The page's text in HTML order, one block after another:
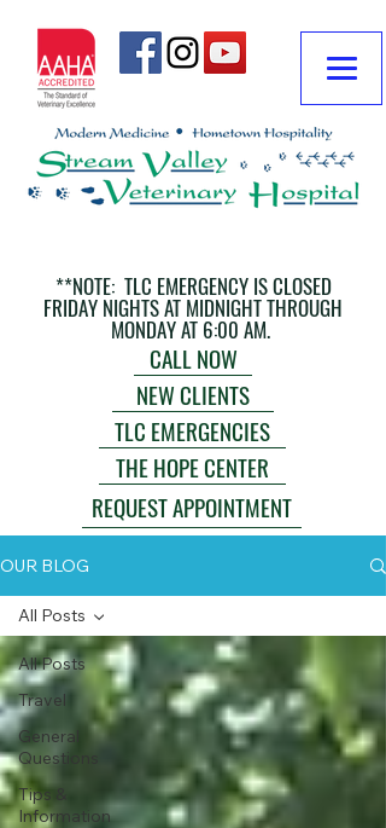
**NOTE: TLC EMERGENCY IS CLOSED
FRIDAY NIGHTS AT MIDNIGHT THROUGH
MONDAY AT 6:00 AM.
THE HOPE CENTER
TLC EMERGENCIES
CALL NOW
REQUEST APPOINTMENT
NEW CLIENTS
OUR BLOG
All Posts
Travel
General
Questions
Tips &
Information
All Posts